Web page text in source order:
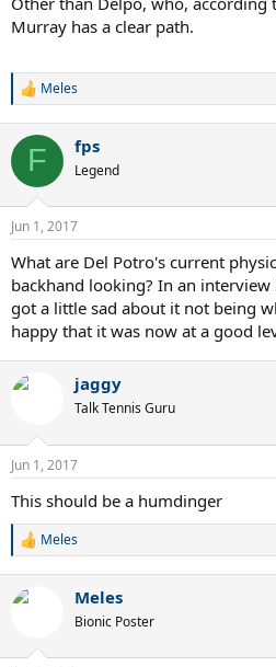
Murray has a clear path.
R
c
i
s
:
Meles
F fps
Legend
Jun 1, 2017
What are Del Potro's current
backhand looking? In an
got a little sad about it not being
happy that it was now at a good
jaggy
Talk Tennis Guru
Jun 1, 2017
This should be a humdinger
R
c
Meles
Meles
Bionic Poster